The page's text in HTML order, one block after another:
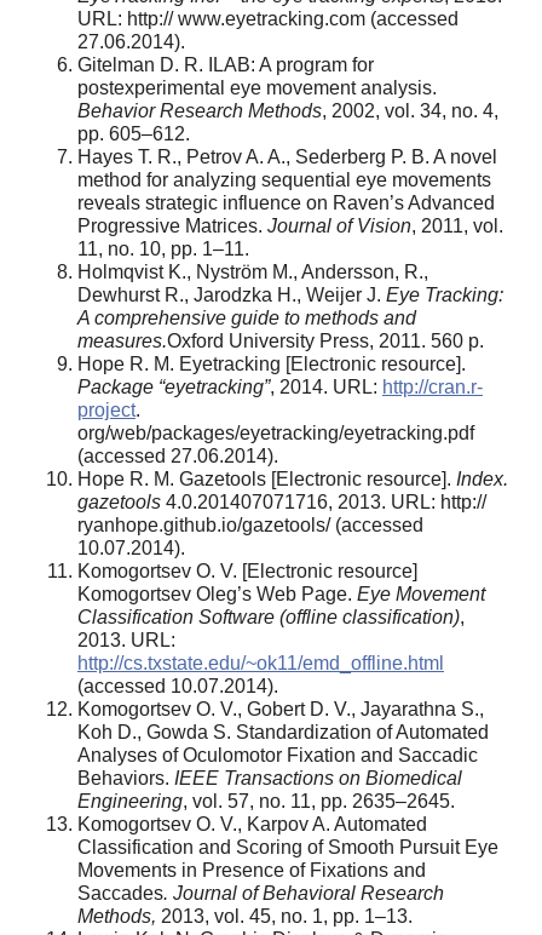
URL: http:// www.eyetracking.com (accessed
27.06.2014).
Gitelman D. R. ILAB: A program for
postexperimental eye movement analysis.
Behavior Research Methods, 2002, vol. 34, no. 4,
pp. 605–612.
Hayes Т. R., Petrov A. A., Sederberg P. B. A novel
method for analyzing sequential eye movements
reveals strategic influence on Raven’s Advanced
Progressive Matrices. Journal of Vision, 2011, vol.
11, no. 10, pp. 1–11.
Holmqvist K., Nyström M., Andersson, R.,
Dewhurst R., Jarodzka H., Weijer J. Eye Tracking:
A comprehensive guide to methods and
measures.Oxford University Press, 2011. 560 p.
Hope R. M. Eyetracking [Electronic resource].
Package “eyetracking”, 2014. URL: http://cran.r-
project.
org/web/packages/eyetracking/eyetracking.pdf
(accessed 27.06.2014).
Hope R. M. Gazetools [Electronic resource]. Index.
gazetools 4.0.201407071716, 2013. URL: http://
ryanhope.github.io/gazetools/ (accessed
10.07.2014).
Komogortsev O. V. [Electronic resource]
Komogortsev Oleg’s Web Page. Eye Movement
Classification Software (offline classification),
2013. URL:
http://cs.txstate.edu/~ok11/emd_offline.html
(accessed 10.07.2014).
Komogortsev O. V., Gobert D. V., Jayarathna S.,
Koh D., Gowda S. Standardization of Automated
Analyses of Oculomotor Fixation and Saccadic
Behaviors. IEEE Transactions on Biomedical
Engineering, vol. 57, no. 11, pp. 2635–2645.
Komogortsev O. V., Karpov A. Automated
Classification and Scoring of Smooth Pursuit Eye
Movements in Presence of Fixations and
Saccades. Journal of Behavioral Research
Methods, 2013, vol. 45, no. 1, pp. 1–13.